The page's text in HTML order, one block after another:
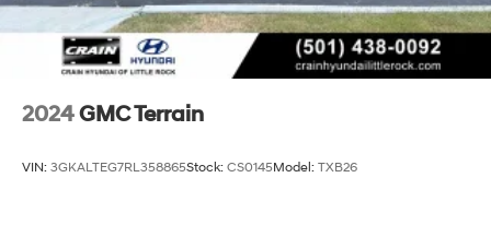
2024GMC Terrain
VIN: 3GKALTEG7RL358865Stock: CS0145Model: TXB26